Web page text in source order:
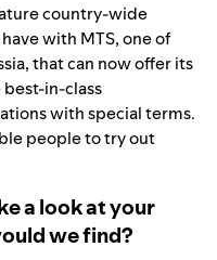
country-wide
with MTS, one of
that can now offer its
in-class
with special terms.
people to try out
a look at your
we find?